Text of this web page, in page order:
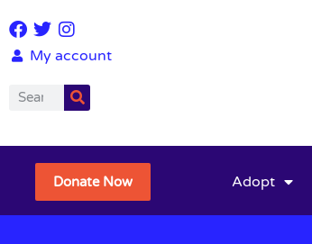
My account
Donate Now Adopt